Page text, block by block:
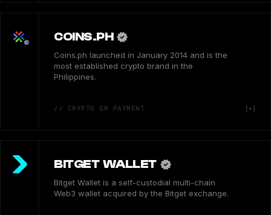
COINS.PH
Coins.ph launched in January 2014 and is the
most established crypto brand in the
Philippines.
// CRYPTO QR PAYMENT
BITGET WALLET
Bitget Wallet is a self-custodial multi-chain
Web3 wallet acquired by the Bitget exchange.